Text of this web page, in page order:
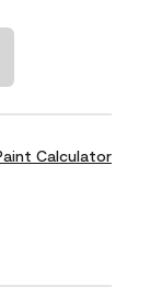
Calculator